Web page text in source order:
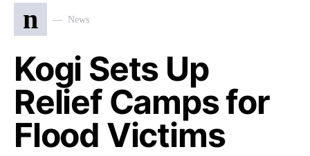
n News
Kogi Sets Up
Relief Camps for
Flood Victims